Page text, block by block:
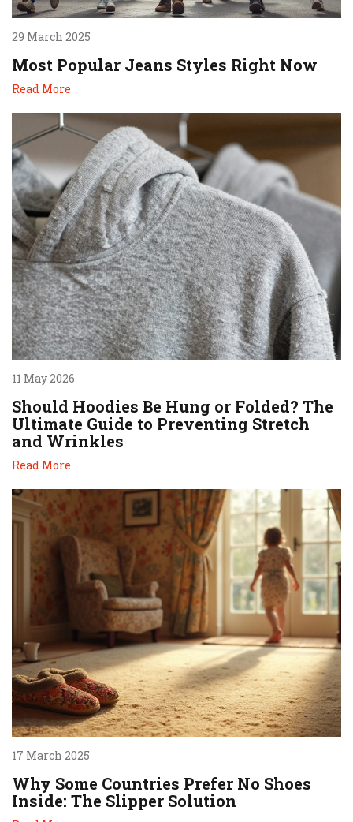
29 March 2025
Most Popular Jeans Styles Right Now
Read More
11 May 2026
Should Hoodies Be Hung or Folded? The
Ultimate Guide to Preventing Stretch
and Wrinkles
Read More
17 March 2025
Why Some Countries Prefer No Shoes
Inside: The Slipper Solution